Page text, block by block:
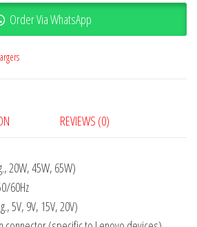
Order Via WhatsApp
REVIEWS (0)
20W, 45W, 65W)
60Hz
5V, 9V, 15V, 20V)